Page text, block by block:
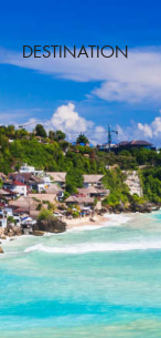
DESTINATION